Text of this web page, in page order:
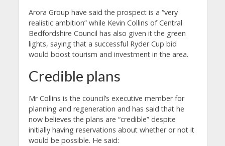
Arora Group have said the prospect is a “very
realistic ambition” while Kevin Collins of Central
Bedfordshire Council has also given it the green
lights, saying that a successful Ryder Cup bid
would boost tourism and investment in the area.
Credible plans
Mr Collins is the council’s executive member for
planning and regeneration and has said that he
now believes the plans are “credible” despite
initially having reservations about whether or not it
would be possible. He said: